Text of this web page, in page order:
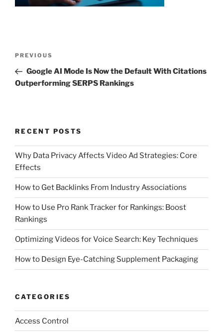
Previous
Post
PREVIOUS
Google AI Mode Is Now the Default With Citations
Outperforming SERPS Rankings
RECENT POSTS
Why Data Privacy Affects Video Ad Strategies: Core
Effects
How to Get Backlinks From Industry Associations
How to Use Pro Rank Tracker for Rankings: Boost
Rankings
Optimizing Videos for Voice Search: Key Techniques
How to Design Eye-Catching Supplement Packaging
CATEGORIES
Access Control